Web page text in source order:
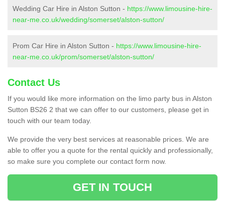
Wedding Car Hire in Alston Sutton - https://www.limousine-hire-
near-me.co.uk/wedding/somerset/alston-sutton/
Prom Car Hire in Alston Sutton - https://www.limousine-hire-
near-me.co.uk/prom/somerset/alston-sutton/
Contact Us
If you would like more information on the limo party bus in Alston
Sutton BS26 2 that we can offer to our customers, please get in
touch with our team today.
We provide the very best services at reasonable prices. We are
able to offer you a quote for the rental quickly and professionally,
so make sure you complete our contact form now.
GET IN TOUCH